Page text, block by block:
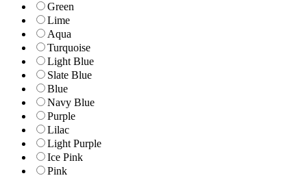
Green
Lime
Aqua
Turquoise
Light Blue
Slate Blue
Blue
Navy Blue
Purple
Lilac
Light Purple
Ice Pink
Pink